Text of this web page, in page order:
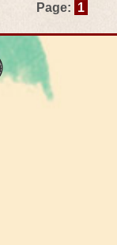
Page: 1